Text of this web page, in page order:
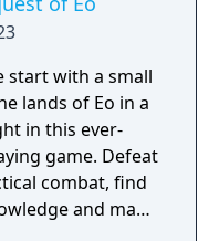
start with a small
lands of Eo in a
in this ever-
game. Defeat
combat, find
and magic